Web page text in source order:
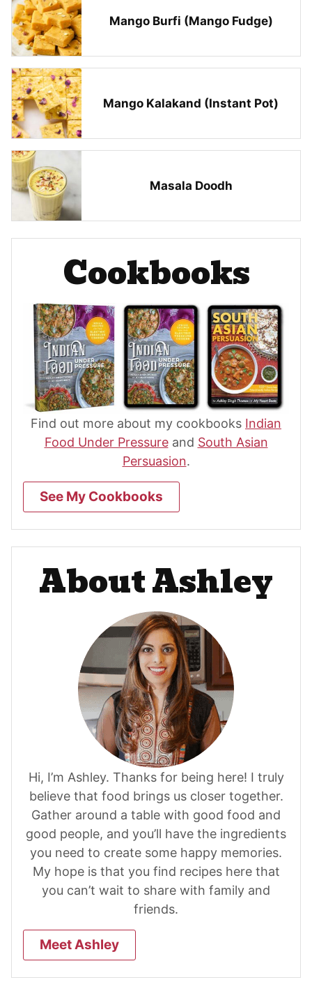
Mango Burfi (Mango Fudge)
Mango Kalakand (Instant Pot)
Masala Doodh
Cookbooks
Find out more about my cookbooks Indian
Food Under Pressureand South Asian
Persuasion.
See My Cookbooks
About Ashley
Hi, I’m Ashley. Thanks for being here! I truly
believe that food brings us closer together.
Gather around a table with good food and
good people, and you’ll have the ingredients
you need to create some happy memories.
My hope is that you find recipes here that
you can’t wait to share with family and
friends.
Meet Ashley